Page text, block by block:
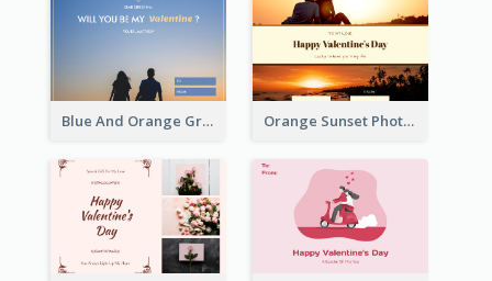
Blue And Orange Gradient Photo Valentines Day Gift Card Orange Sunset Photo Valentines Day Gift Card